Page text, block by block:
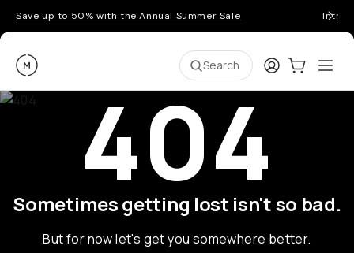
Save up to 50% with the Annual Summer Sale
Moment Search LoginCart:0
404
Sometimes getting lost isn't so bad.
But for now let's get you somewhere better.